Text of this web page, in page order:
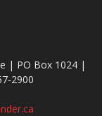
| PO Box 1024 |
2900